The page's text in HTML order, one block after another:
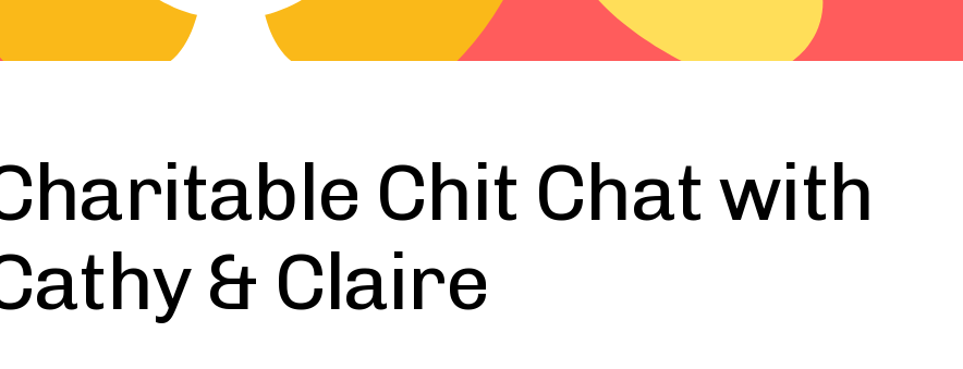
Chit Chat with
& Claire